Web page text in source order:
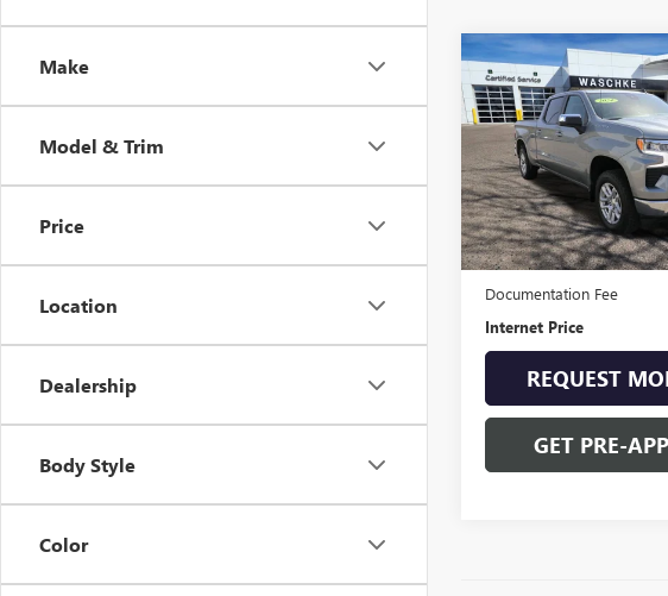
Make
Model & Trim
Price
Location
Dealership
Body Style
Color
USED2024
SILVERADO 1500 LT
Price Drop
VIN:3GCPDDEK5RG118820
Model:CK10743
65,259 mi
WASCHKE
Less
Retail Price
Documentation Fee
Internet Price
REQUEST
GET PRE-
Compare Vehicle